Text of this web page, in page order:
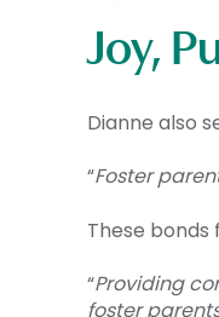
Joy,
Dianne also
“Foster
These
“Providing
foster